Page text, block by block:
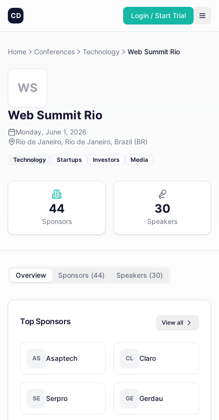
CD Login / Start Trial
Home Conferences Technology Web Summit Rio
WS
Web Summit Rio
Monday, June 1, 2026
Rio de Janeiro, Rio de Janeiro, Brazil (BR)
Technology Startups Investors Media
44
Sponsors
30
Speakers
Overview Sponsors (44) Speakers (30)
Top Sponsors View all
AS Asaptech CL Claro
SE Serpro GE Gerdau